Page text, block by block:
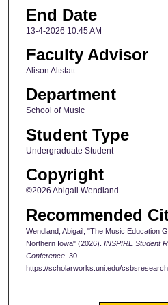
End Date
13-4-2026 10:45 AM
Faculty Advisor
Alison Altstatt
Department
School of Music
Student Type
Undergraduate Student
Copyright
©2026 Abigail Wendland
Recommended
Wendland, Abigail, "The Music Education
Northern Iowa" (2026). INSPIRE Student
Conference. 30.
https://scholarworks.uni.edu/